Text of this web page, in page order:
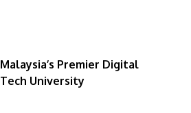
Malaysia’s Premier Digital
Tech University